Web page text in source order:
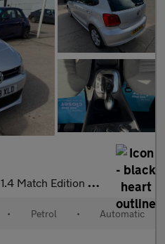
1.4 Match Edition Hatchback 5dr Petrol DSG Euro 5 (85 ps)
• Petrol • Automatic